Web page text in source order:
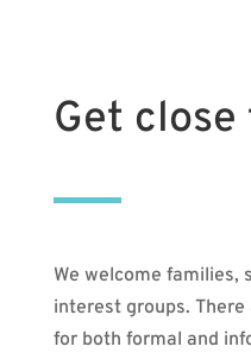
Get
We welcome families,
interest groups.
for both formal and